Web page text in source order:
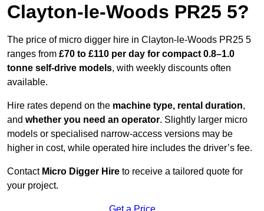
Clayton-le-Woods PR25 5?
The price of micro digger hire in Clayton-le-Woods PR25 5
ranges from £70 to £110 per day for compact 0.8–1.0
tonne self-drive models, with weekly discounts often
available.
Hire rates depend on the machine type, rental duration,
and whether you need an operator. Slightly larger micro
models or specialised narrow-access versions may be
higher in cost, while operated hire includes the driver’s fee.
Contact Micro Digger Hire to receive a tailored quote for
your project.